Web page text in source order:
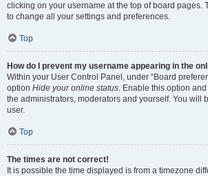
clicking on your username at the top of board pages.
to change all your settings and preferences.
Top
How do I prevent my username appearing in the
Within your User Control Panel, under “Board
option Hide your online status. Enable this option
the administrators, moderators and yourself. You will
user.
Top
The times are not correct!
It is possible the time displayed is from a timezone